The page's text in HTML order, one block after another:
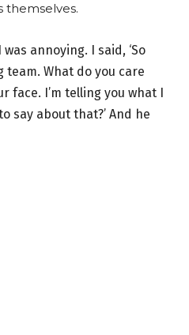
themselves.
annoying. I said, ‘So
team. What do you care
face. I’m telling you what I
say about that?’ And he